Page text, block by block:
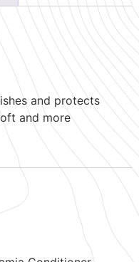
and protects
and more